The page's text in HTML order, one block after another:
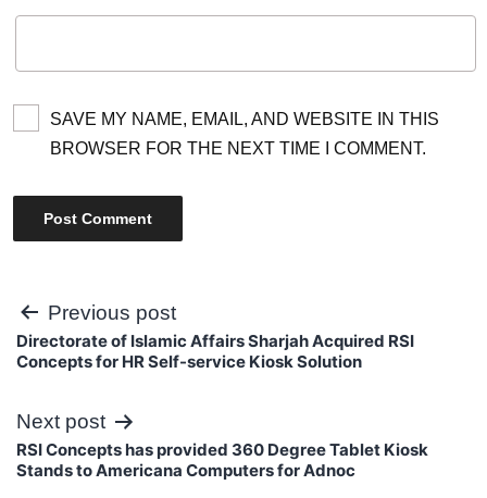
SAVE MY NAME, EMAIL, AND WEBSITE IN THIS
BROWSER FOR THE NEXT TIME I COMMENT.
Post
navigation
Previous post
Directorate of Islamic Affairs Sharjah Acquired RSI
Concepts for HR Self-service Kiosk Solution
Next post
RSI Concepts has provided 360 Degree Tablet Kiosk
Stands to Americana Computers for Adnoc